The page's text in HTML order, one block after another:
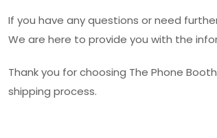
If you have any questions or need
We are here to provide you with the
Thank you for choosing The Phone
shipping process.